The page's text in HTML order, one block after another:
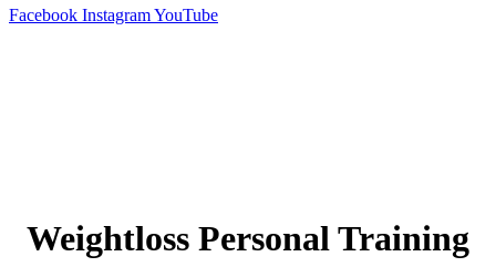
Facebook InstagramYouTube
Weightloss Personal Training